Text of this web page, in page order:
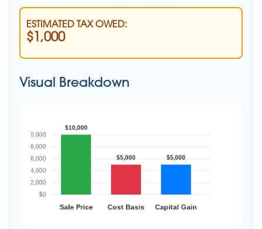
ESTIMATED TAX OWED:
$1,000
Visual Breakdown